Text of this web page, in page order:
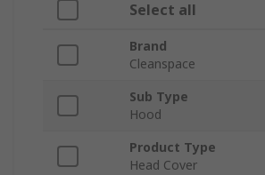
Select all
Brand
Cleanspace
Sub Type
Hood
Product Type
Head Cover